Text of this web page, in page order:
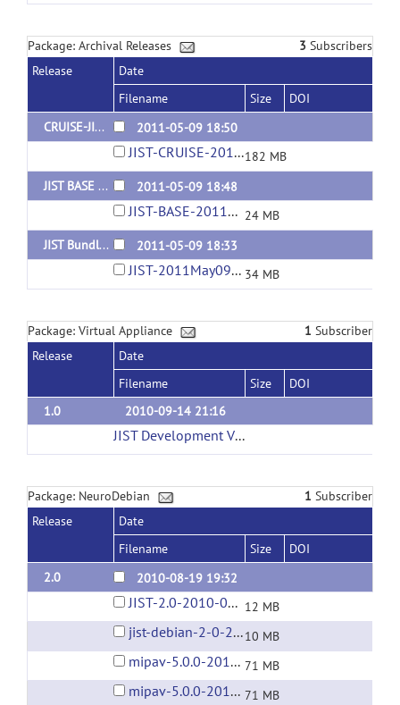
Package: Archival Releases 3 Subscribers
Release
Date
Filename
Size
DOI
CRUISE-JIST Bundle for MIAPV 5.0.0-5.2.1
2011-05-09 18:50
JIST-CRUISE-2011May09-11-42AM.jar182 MB
JIST BASE Bundle for MIAPV 5.0.0-5.2.1
2011-05-09 18:48
JIST-BASE-2011May09-11-41AM.jar 24 MB
JIST Bundle for MIAPV 5.0.0-5.2.1
2011-05-09 18:33
JIST-2011May09-11-42AM.jar 34 MB
Package: Virtual Appliance 1 Subscriber
Release
Date
Filename
Size
DOI
1.0
2010-09-14 21:16
JIST Development Virtual Machine (3GB)
Package: NeuroDebian 1 Subscriber
Release
Date
Filename
Size
DOI
2.0
2010-08-19 19:32
JIST-2.0-2010-08-19.jar 12 MB
jist-debian-2-0-2010-09-07.tar.gz10 MB
mipav-5.0.0-2010-08-09.tar.gz 71 MB
mipav-5.0.0-2010-09-07.tar.gz 71 MB